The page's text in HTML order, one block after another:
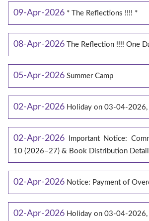
09-Apr-2026 * The Reflections !!!! *
08-Apr-2026 The Reflection !!!! One
05-Apr-2026 Summer Camp
02-Apr-2026 Holiday on 03-04-2026,
02-Apr-2026
Important Notice:
10 (2026–27) & Book Distribution
02-Apr-2026 Notice: Payment of
02-Apr-2026 Holiday on 03-04-2026,